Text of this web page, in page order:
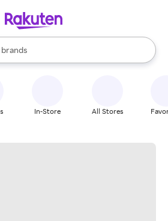
stores
brands
groceries
are available, use the up and down
In-Store All Stores